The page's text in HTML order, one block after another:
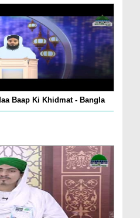
Baap Ki Khidmat - Bangla